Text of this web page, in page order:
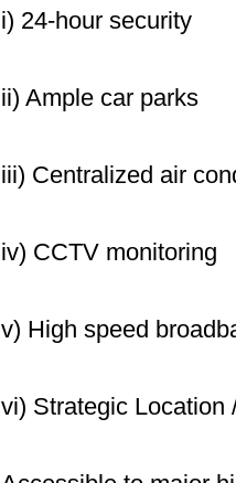
i) 24-hour security
ii) Ample car parks
iii) Centralized air
iv) CCTV monitoring
v) High speed
vi) Strategic Location